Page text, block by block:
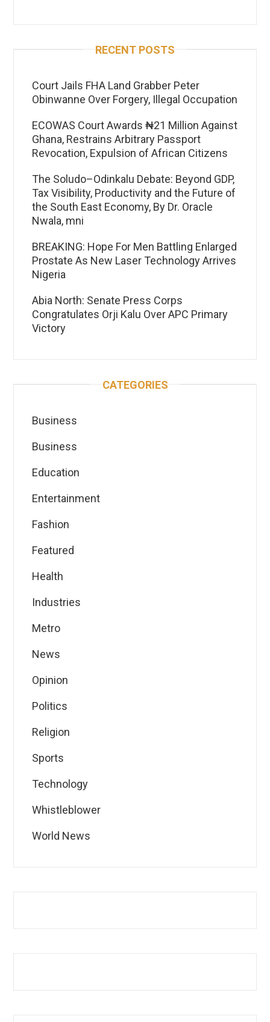
RECENT POSTS
Court Jails FHA Land Grabber Peter
Obinwanne Over Forgery, Illegal Occupation
ECOWAS Court Awards ₦21 Million Against
Ghana, Restrains Arbitrary Passport
Revocation, Expulsion of African Citizens
The Soludo–Odinkalu Debate: Beyond GDP,
Tax Visibility, Productivity and the Future of
the South East Economy, By Dr. Oracle
Nwala, mni
BREAKING: Hope For Men Battling Enlarged
Prostate As New Laser Technology Arrives
Nigeria
Abia North: Senate Press Corps
Congratulates Orji Kalu Over APC Primary
Victory
CATEGORIES
Business
Business
Education
Entertainment
Fashion
Featured
Health
Industries
Metro
News
Opinion
Politics
Religion
Sports
Technology
Whistleblower
World News